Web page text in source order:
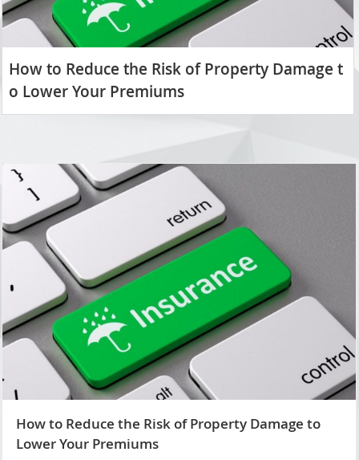
How to Reduce the Risk of Property Damage t
o Lower Your Premiums
How to Reduce the Risk of Property Damage to
Lower Your Premiums